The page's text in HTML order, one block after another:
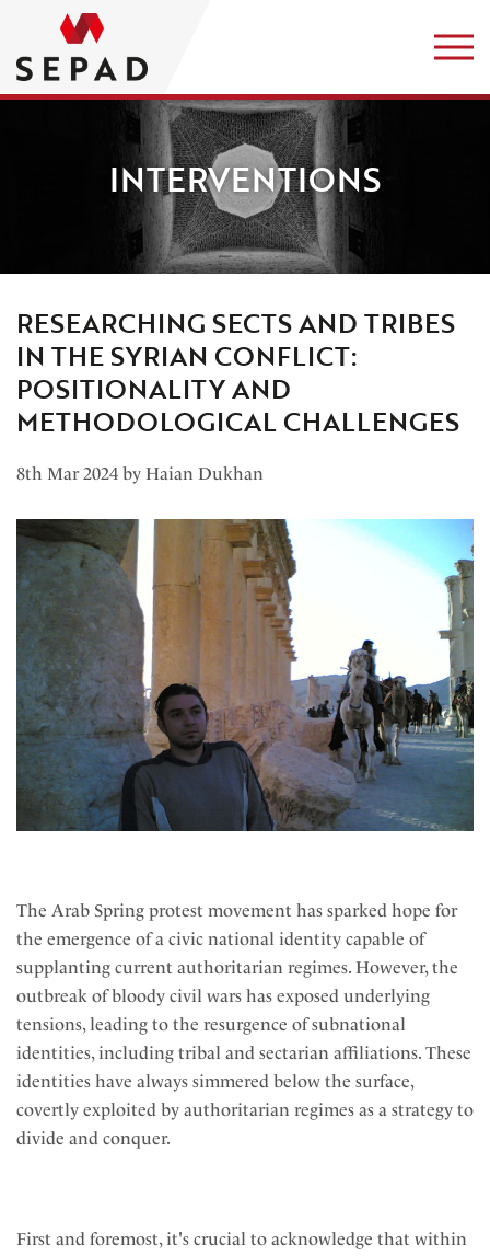
INTERVENTIONS
RESEARCHING SECTS AND TRIBES
IN THE SYRIAN CONFLICT:
POSITIONALITY AND
METHODOLOGICAL CHALLENGES
8th Mar 2024 by Haian Dukhan
The Arab Spring protest movement has sparked hope for
the emergence of a civic national identity capable of
supplanting current authoritarian regimes. However, the
outbreak of bloody civil wars has exposed underlying
tensions, leading to the resurgence of subnational
identities, including tribal and sectarian affiliations. These
identities have always simmered below the surface,
covertly exploited by authoritarian regimes as a strategy to
divide and conquer.
First and foremost, it's crucial to acknowledge that within